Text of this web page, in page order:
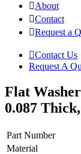
About
Contact
Request a
Contact Us
Request A
Flat
0.087
Part Number
Material